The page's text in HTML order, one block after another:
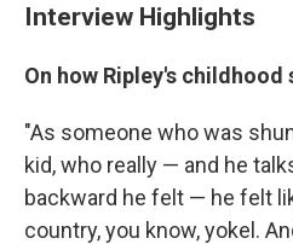
Interview Highlights
On how Ripley's childhood
"As someone who was
kid, who really — and he
backward he felt — he felt
country, you know, yokel.